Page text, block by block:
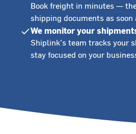
Book freight in minutes —
shipping documents as
We monitor your
Shiplink’s team tracks your
stay focused on your